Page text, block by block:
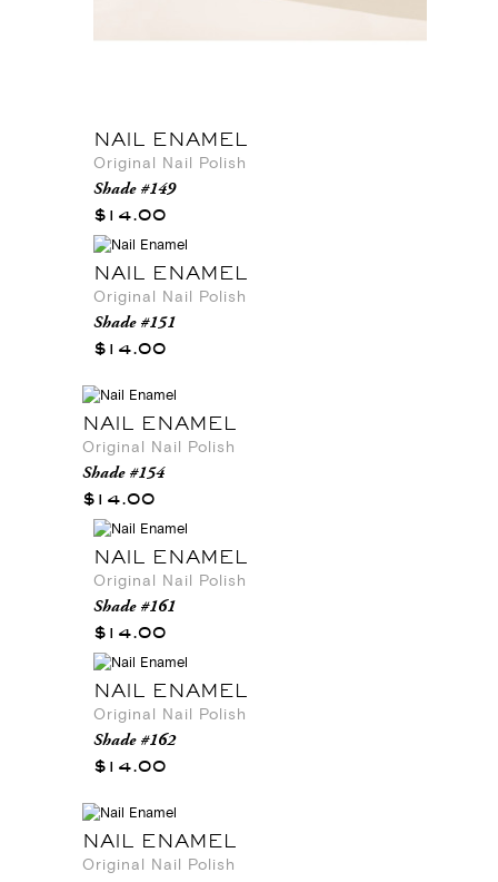
NAIL ENAMEL
Original Nail Polish
Shade #149
$14.00
NAIL ENAMEL
Original Nail Polish
Shade #151
$14.00
NAIL ENAMEL
Original Nail Polish
Shade #154
$14.00
NAIL ENAMEL
Original Nail Polish
Shade #161
$14.00
NAIL ENAMEL
Original Nail Polish
Shade #162
$14.00
NAIL ENAMEL
Original Nail Polish